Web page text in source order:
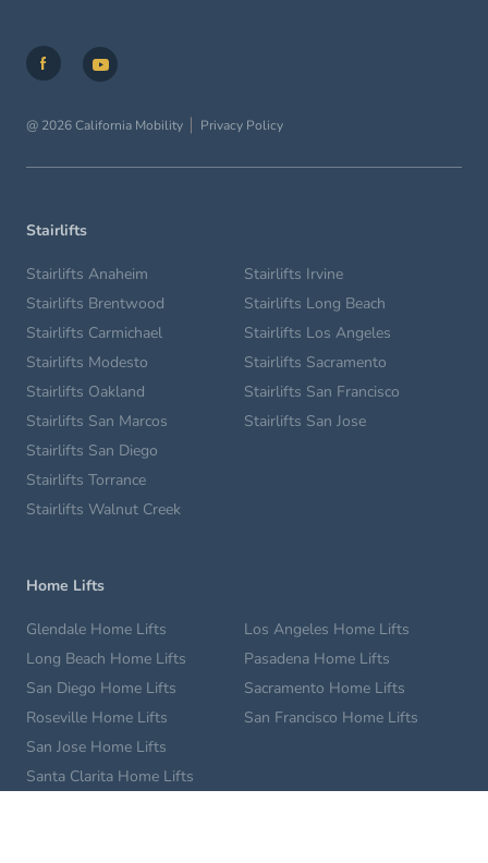
@ 2026 California Mobility Privacy Policy
Stairlifts
Stairlifts Anaheim
Stairlifts Brentwood
Stairlifts Carmichael
Stairlifts Irvine
Stairlifts Long Beach
Stairlifts Los Angeles
Stairlifts Modesto
Stairlifts Oakland
Stairlifts San Marcos
Stairlifts Sacramento
Stairlifts San Francisco
Stairlifts San Jose
Stairlifts San Diego
Stairlifts Torrance
Stairlifts Walnut Creek
Home Lifts
Glendale Home Lifts
Long Beach Home Lifts
Los Angeles Home Lifts
Pasadena Home Lifts
San Diego Home Lifts
Roseville Home Lifts
Sacramento Home Lifts
San Francisco Home Lifts
San Jose Home Lifts
Santa Clarita Home Lifts